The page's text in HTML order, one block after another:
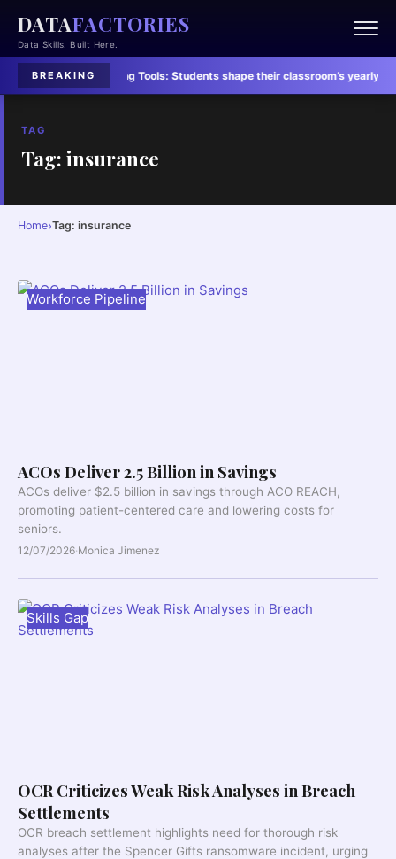
DATAFACTORIES
Data Skills. Built Here.
BREAKING
Lives·Learning Tools:Students shape their classroom’s yearly vibe
TAG
Tag: insurance
Home›Tag: insurance
Workforce Pipeline
ACOs Deliver 2.5 Billion in Savings
ACOs deliver $2.5 billion in savings through ACO REACH,
promoting patient-centered care and lowering costs for
seniors.
12/07/2026·Monica Jimenez
Skills Gap
OCR Criticizes Weak Risk Analyses in Breach
Settlements
OCR breach settlement highlights need for thorough risk
analyses after the Spencer Gifts ransomware incident, urging